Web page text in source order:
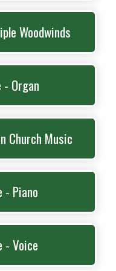
Woodwinds
Organ
Church Music
- Piano
- Voice